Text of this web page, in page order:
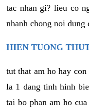
tac nhan gi? lieu co
nhanh chong noi dung
HIEN TUONG
tut that am ho hay
la 1 dang tinh hinh
tai bo phan am ho